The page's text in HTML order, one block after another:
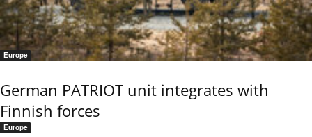
Europe
German PATRIOT unit integrates with
Finnish forces
Europe